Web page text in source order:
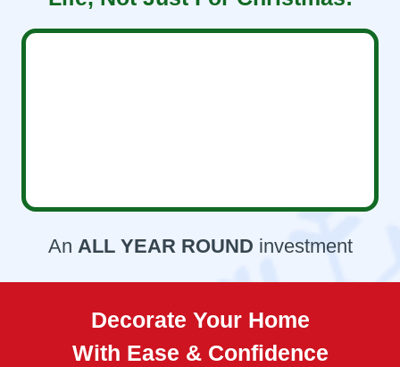
An ALL YEAR ROUND investment
Decorate Your Home
With Ease & Confidence